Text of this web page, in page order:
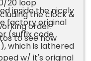
20 loop
the clock &
order.
to see how
inside the nicely
factory original
(suffix code
which is lathered
w/ it's original